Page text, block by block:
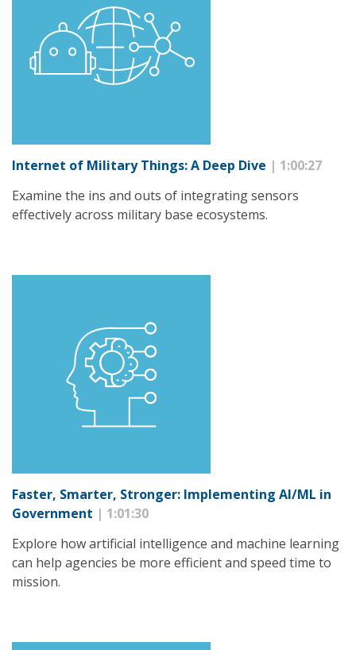
Internet of Military Things: A Deep Dive | 1:00:27
Examine the ins and outs of integrating sensors
effectively across military base ecosystems.
Faster, Smarter, Stronger: Implementing AI/ML in
Government | 1:01:30
Explore how artificial intelligence and machine learning
can help agencies be more efficient and speed time to
mission.